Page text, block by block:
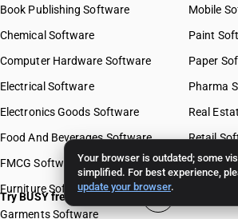
Your browser is outdated; some
simplified. For best experience,
update your browser.
Book Publishing Software
Chemical Software
Computer Hardware Software
Electrical Software
Electronics Goods Software
Food And Beverages Software
FMCG Software
Furniture Software
Garments Software
Mobile
Paint
Paper
Pharma
Real
Retail
Try BUSY free for 15 days